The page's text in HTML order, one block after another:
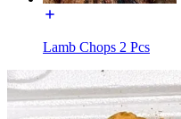
Lamb Chops 2 Pcs